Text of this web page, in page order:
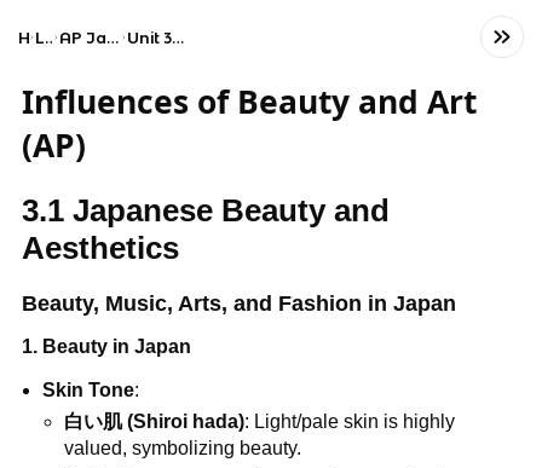
HomeLanguage AP Japanese Language and Culture Unit 3: Influences of Beauty and Art
Influences of Beauty and Art
(AP)
3.1 Japanese Beauty and
Aesthetics
Beauty, Music, Arts, and Fashion in Japan
1. Beauty in Japan
Skin Tone:
白い肌 (Shiroi hada): Light/pale skin is highly
valued, symbolizing beauty.